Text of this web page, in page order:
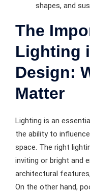
shapes, and
The
Lighting
Design:
Matter
Lighting is an
the ability to
space. The right
inviting or bright and
architectural
On the other hand,